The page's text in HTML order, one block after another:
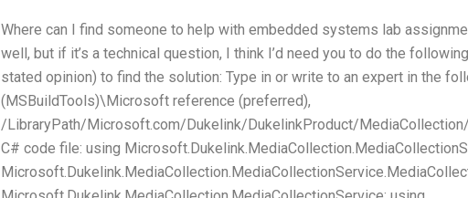
Where can I find someone to help with embedded systems lab
well, but if it’s a technical question, I think I’d need you to do the
stated opinion) to find the solution: Type in or write to an expert in the
(MSBuildTools)\Microsoft reference (preferred),
/LibraryPath/Microsoft.com/Dukelink/DukelinkProduct/
C# code file: using